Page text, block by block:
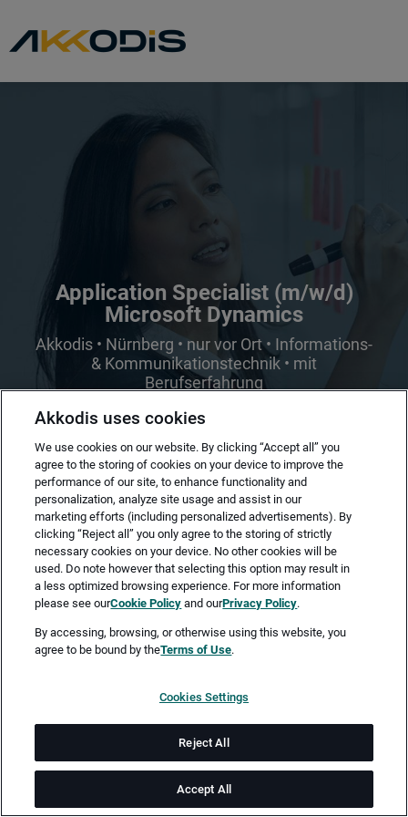
Application Specialist (m/w/d)
Microsoft Dynamics
Akkodis • Nürnberg • nur vor Ort • Informations-
& Kommunikationstechnik • mit
Berufserfahrung
Merken Jetzt bewerben
Vollzeit
ab sofort
Job-ID: JN -062026-78061
Akkodis ist ein globales Beratungsunternehmen für Digital
Akkodis uses cookies
We use cookies on our website. By clicking “Accept all” you
agree to the storing of cookies on your device to improve the
performance of our site, to enhance functionality and
personalization, analyze site usage and assist in our
marketing efforts (including personalized advertisements). By
clicking “Reject all” you only agree to the storing of strictly
necessary cookies on your device. No other cookies will be
used. Do note however that selecting this option may result in
a less optimized browsing experience. For more information
please see ourCookie Policy and ourPrivacy Policy.
By accessing, browsing, or otherwise using this website, you
agree to be bound by theTerms of Use.
Cookies Settings
Reject All
Accept All